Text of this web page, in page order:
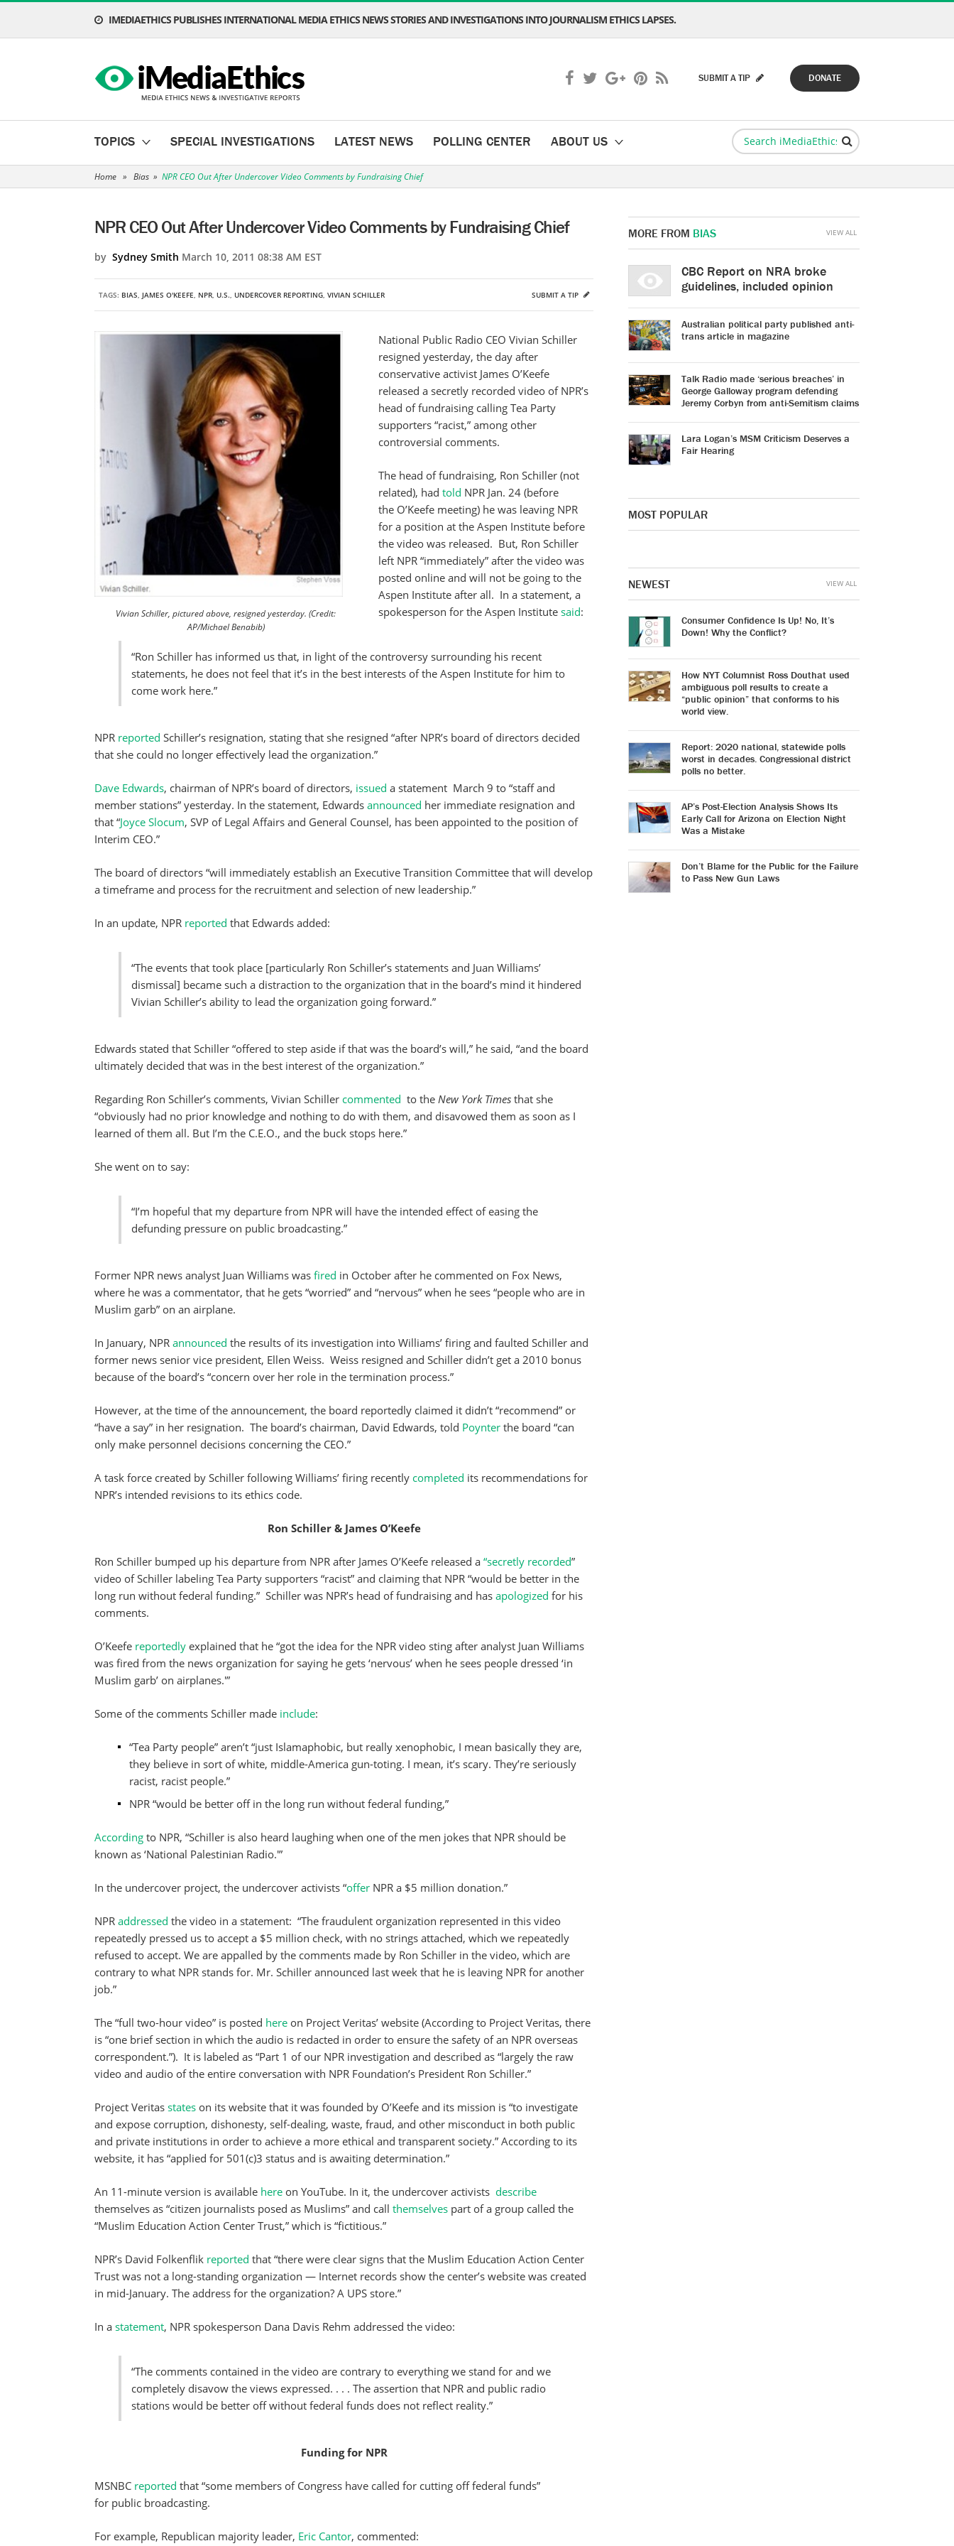
IMEDIAETHICS PUBLISHES INTERNATIONAL MEDIA ETHICS NEWS STORIES AND INVESTIGATIONS INTO JOURNALISM ETHICS LAPSES.
DONATE
SUBMIT A TIP
TOPICS SPECIAL INVESTIGATIONS LATEST NEWS POLLING CENTER ABOUT US
Home » Bias » NPR CEO Out After Undercover Video Comments by Fundraising Chief
NPR CEO Out After Undercover Video Comments by Fundraising Chief
by Sydney Smith March 10, 2011 08:38 AM EST
TAGS: BIAS, JAMES O'KEEFE, NPR, U.S., UNDERCOVER REPORTING, VIVIAN SCHILLER SUBMIT A TIP
Vivian Schiller, pictured above, resigned yesterday. (Credit:
AP/Michael Benabib)
National Public Radio CEO Vivian Schiller
resigned yesterday, the day after
conservative activist James O’Keefe
released a secretly recorded video of NPR’s
head of fundraising calling Tea Party
supporters “racist,” among other
controversial comments.
The head of fundraising, Ron Schiller (not
related), had told NPR Jan. 24 (before
the O’Keefe meeting) he was leaving NPR
for a position at the Aspen Institute before
the video was released. But, Ron Schiller
left NPR “immediately” after the video was
posted online and will not be going to the
Aspen Institute after all. In a statement, a
spokesperson for the Aspen Institute said:
“Ron Schiller has informed us that, in light of the controversy surrounding his recent
statements, he does not feel that it’s in the best interests of the Aspen Institute for him to
come work here.”
NPR reported Schiller’s resignation, stating that she resigned “after NPR’s board of directors decided
that she could no longer effectively lead the organization.”
Dave Edwards, chairman of NPR’s board of directors, issued a statement March 9 to “staff and
member stations” yesterday. In the statement, Edwards announced her immediate resignation and
that “Joyce Slocum, SVP of Legal Affairs and General Counsel, has been appointed to the position of
Interim CEO.”
The board of directors “will immediately establish an Executive Transition Committee that will develop
a timeframe and process for the recruitment and selection of new leadership.”
In an update, NPR reported that Edwards added:
“The events that took place [particularly Ron Schiller’s statements and Juan Williams’
dismissal] became such a distraction to the organization that in the board’s mind it hindered
Vivian Schiller’s ability to lead the organization going forward.”
Edwards stated that Schiller “offered to step aside if that was the board’s will,” he said, “and the board
ultimately decided that was in the best interest of the organization.”
Regarding Ron Schiller’s comments, Vivian Schiller commented to the New York Times that she
“obviously had no prior knowledge and nothing to do with them, and disavowed them as soon as I
learned of them all. But I’m the C.E.O., and the buck stops here.”
She went on to say:
“I’m hopeful that my departure from NPR will have the intended effect of easing the
defunding pressure on public broadcasting.”
Former NPR news analyst Juan Williams was fired in October after he commented on Fox News,
where he was a commentator, that he gets “worried” and “nervous” when he sees “people who are in
Muslim garb” on an airplane.
In January, NPR announced the results of its investigation into Williams’ firing and faulted Schiller and
former news senior vice president, Ellen Weiss. Weiss resigned and Schiller didn’t get a 2010 bonus
because of the board’s “concern over her role in the termination process.”
However, at the time of the announcement, the board reportedly claimed it didn’t “recommend” or
“have a say” in her resignation. The board’s chairman, David Edwards, told Poynter the board “can
only make personnel decisions concerning the CEO.”
A task force created by Schiller following Williams’ firing recently completed its recommendations for
NPR’s intended revisions to its ethics code.
Ron Schiller & James O’Keefe
Ron Schiller bumped up his departure from NPR after James O’Keefe released a “secretly recorded”
video of Schiller labeling Tea Party supporters “racist” and claiming that NPR “would be better in the
long run without federal funding.” Schiller was NPR’s head of fundraising and has apologized for his
comments.
O’Keefe reportedly explained that he “got the idea for the NPR video sting after analyst Juan Williams
was fired from the news organization for saying he gets ‘nervous’ when he sees people dressed ‘in
Muslim garb’ on airplanes.'”
Some of the comments Schiller made include:
“Tea Party people” aren’t “just Islamaphobic, but really xenophobic, I mean basically they are,
they believe in sort of white, middle-America gun-toting. I mean, it’s scary. They’re seriously
racist, racist people.”
NPR “would be better off in the long run without federal funding,”
According to NPR, “Schiller is also heard laughing when one of the men jokes that NPR should be
known as ‘National Palestinian Radio.'”
In the undercover project, the undercover activists “offer NPR a $5 million donation.”
NPR addressed the video in a statement: “The fraudulent organization represented in this video
repeatedly pressed us to accept a $5 million check, with no strings attached, which we repeatedly
refused to accept. We are appalled by the comments made by Ron Schiller in the video, which are
contrary to what NPR stands for. Mr. Schiller announced last week that he is leaving NPR for another
job.”
The “full two-hour video” is posted here on Project Veritas’ website (According to Project Veritas, there
is “one brief section in which the audio is redacted in order to ensure the safety of an NPR overseas
correspondent.”). It is labeled as “Part 1 of our NPR investigation and described as “largely the raw
video and audio of the entire conversation with NPR Foundation’s President Ron Schiller.”
Project Veritas states on its website that it was founded by O’Keefe and its mission is “to investigate
and expose corruption, dishonesty, self-dealing, waste, fraud, and other misconduct in both public
and private institutions in order to achieve a more ethical and transparent society.” According to its
website, it has “applied for 501(c)3 status and is awaiting determination.”
An 11-minute version is available here on YouTube. In it, the undercover activists describe
themselves as “citizen journalists posed as Muslims” and call themselves part of a group called the
“Muslim Education Action Center Trust,” which is “fictitious.”
NPR’s David Folkenflik reported that “there were clear signs that the Muslim Education Action Center
Trust was not a long-standing organization — Internet records show the center’s website was created
in mid-January. The address for the organization? A UPS store.”
In a statement, NPR spokesperson Dana Davis Rehm addressed the video:
“The comments contained in the video are contrary to everything we stand for and we
completely disavow the views expressed. . . . The assertion that NPR and public radio
stations would be better off without federal funds does not reflect reality.”
Funding for NPR
MSNBC reported that “some members of Congress have called for cutting off federal funds”
for public broadcasting.
For example, Republican majority leader, Eric Cantor, commented:
MORE FROM BIAS
CBC Report on NRA broke
guidelines, included opinion
Australian political party published anti-
trans article in magazine
Talk Radio made ‘serious breaches’ in
George Galloway program defending
Jeremy Corbyn from anti-Semitism claims
Lara Logan’s MSM Criticism Deserves a
Fair Hearing
VIEW ALL
MOST POPULAR
NEWEST
Consumer Confidence Is Up! No, It’s
Down! Why the Conflict?
How NYT Columnist Ross Douthat used
ambiguous poll results to create a
“public opinion” that conforms to his
world view.
Report: 2020 national, statewide polls
worst in decades. Congressional district
polls no better.
AP’s Post-Election Analysis Shows Its
Early Call for Arizona on Election Night
Was a Mistake
Don’t Blame for the Public for the Failure
to Pass New Gun Laws
VIEW ALL